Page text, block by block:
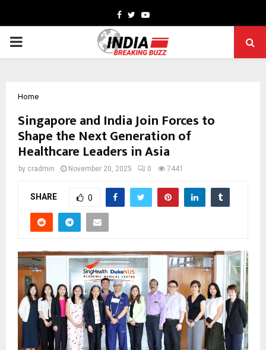
Facebook
TwitterYoutube
PRIMARY
Home
Singapore and India Join Forces to
Shape the Next Generation of
Healthcare Leaders in Asia
by cradmin November 20, 2025 0 7441
SHARE 0